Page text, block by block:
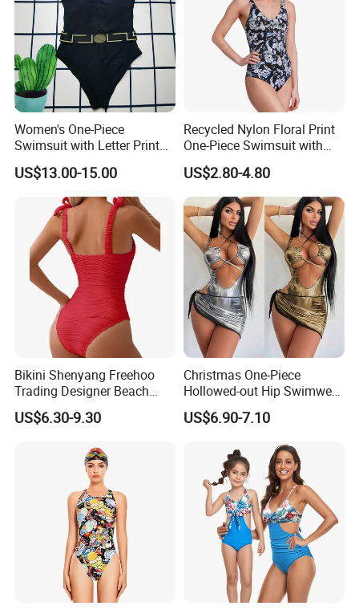
Women's One-Piece
Swimsuit with Letter Print
Conservative Backless
Design Swimwear
US$13.00-15.00
Recycled Nylon Floral Print
One-Piece Swimsuit with
Adjustable Straps and
Padded Cups
US$2.80-4.80
Bikini Shenyang Freehoo
Trading Designer Beach
Women Lace-up One-Piece
and Two-Piece Bikinis
US$6.30-9.30
Christmas One-Piece
Hollowed-out Hip Swimwear
Sexy Hottie Lace-up
Swimwear
US$6.90-7.10